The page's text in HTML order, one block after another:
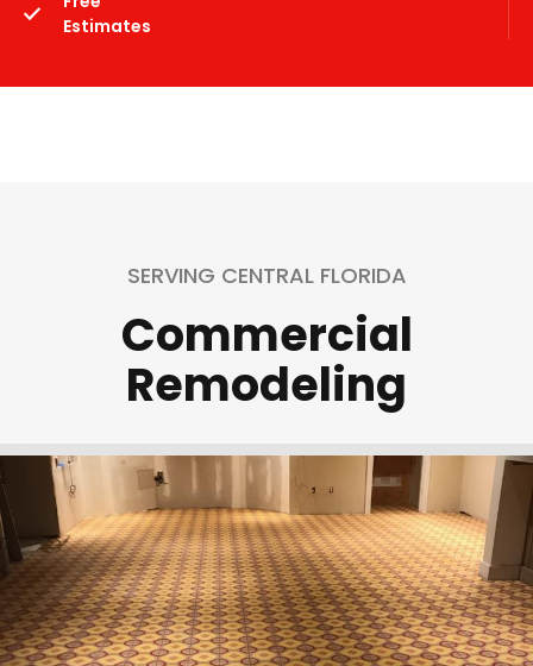
Estimates
SERVING CENTRAL FLORIDA
Commercial
Remodeling